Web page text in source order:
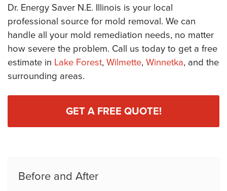
Dr. Energy Saver N.E. Illinois is your local
professional source for mold removal. We can
handle all your mold remediation needs, no matter
how severe the problem. Call us today to get a free
estimate in Lake Forest,Wilmette,Winnetka, and the
surrounding areas.
GET A FREE QUOTE!
Before and After